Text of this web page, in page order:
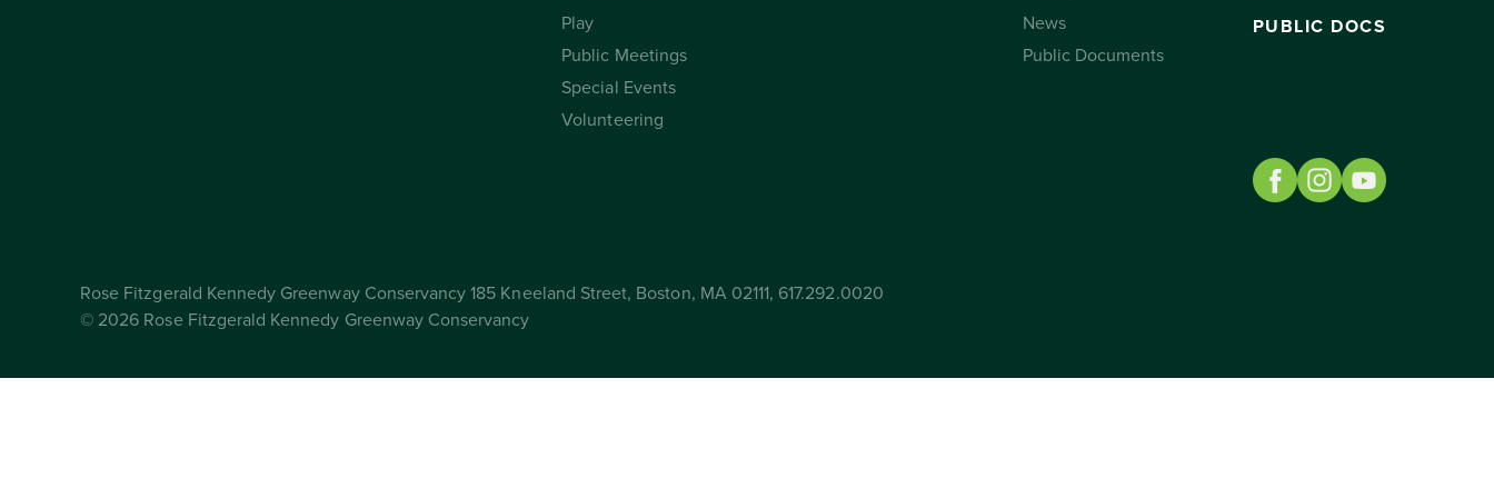
Play
Public Meetings
Special Events
Volunteering
News
Public Documents
PUBLIC DOCS
Rose Fitzgerald Kennedy Greenway Conservancy 185 Kneeland Street, Boston, MA 02111, 617.292.0020
© 2026 Rose Fitzgerald Kennedy Greenway Conservancy